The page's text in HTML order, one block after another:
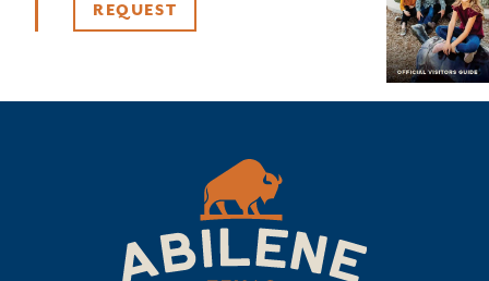
REQUEST